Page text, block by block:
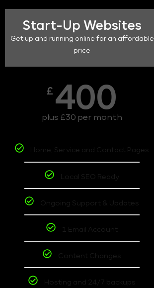
Start-Up Websites
Get up and running online for an affordable
price
£ 400
plus £30 per month
Home, Service and Contact Pages
Local SEO Ready
Ongoing Support & Updates
1 Email Account
Content Changes
Hosting and 24/7 backups